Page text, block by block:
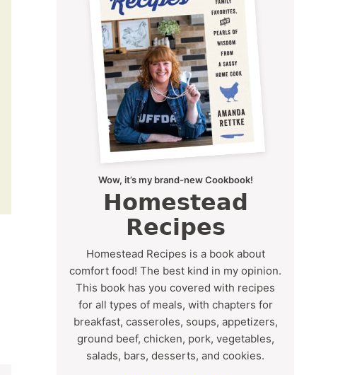
Wow, it’s my brand-new Cookbook!
Homestead
Recipes
Homestead Recipes is a book about
comfort food! The best kind in my opinion.
This book has you covered with recipes
for all types of meals, with chapters for
breakfast, casseroles, soups, appetizers,
ground beef, chicken, pork, vegetables,
salads, bars, desserts, and cookies.